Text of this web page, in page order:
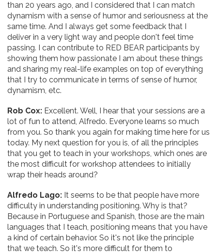
than 20 years ago, and I considered that I can match
dynamism with a sense of humor and seriousness at the
same time. And I always get some feedback that I
deliver in a very light way and people don't feel time
passing. I can contribute to RED BEAR participants by
showing them how passionate I am about these things
and sharing my real-life examples on top of everything
that I try to communicate in terms of sense of humor,
dynamism, etc.
Rob Cox: Excellent. Well, I hear that your sessions are a
lot of fun to attend, Alfredo. Everyone learns so much
from you. So thank you again for making time here for us
today. My next question for you is, of all the principles
that you get to teach in your workshops, which ones are
the most difficult for workshop attendees to initially
wrap their heads around?
Alfredo Lago: It seems to be that people have more
difficulty in understanding positioning. Why is that?
Because in Portuguese and Spanish, those are the main
languages that I teach, positioning means that you have
a kind of certain behavior. So it's not like the principle
that we teach. So it's more difficult for them to